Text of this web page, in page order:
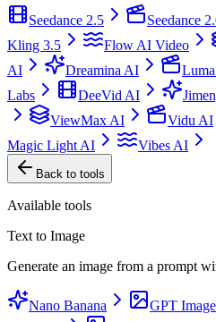
Seedance 2.5 Seedance
Kling 3.5
Flow AI Video
AI
Dreamina AI
Labs
DeeVid AI
ViewMax AI
Vidu AI
Magic Light AI
Vibes AI
Back to tools
Available tools
Text to Image
Generate an image from a prompt
Nano Banana GPT